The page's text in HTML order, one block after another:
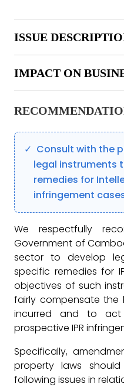
ISSUE
IMPACT ON
Consult with the
legal instruments
remedies for
infringement
We respectfully
Government of
sector to develop
specific remedies for
objectives of such
fairly compensate
incurred and to
prospective IPR
Specifically,
property laws
following issues in